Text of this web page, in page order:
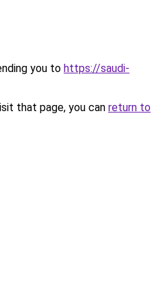
you to https://saudi-
that page, you can return to